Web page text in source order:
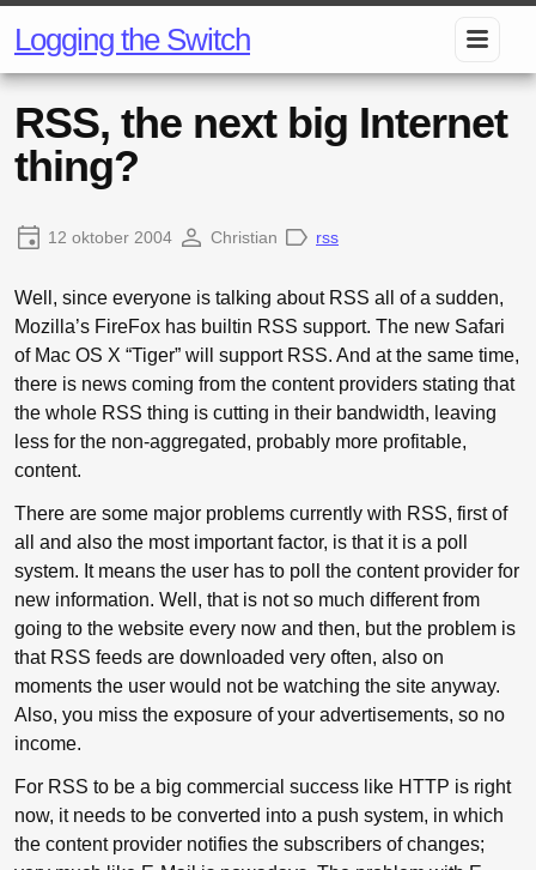
Logging the Switch
RSS, the next big Internet
thing?
12 oktober 2004 Christian rss
Well, since everyone is talking about RSS all of a sudden,
Mozilla’s FireFox has builtin RSS support. The new Safari
of Mac OS X “Tiger” will support RSS. And at the same time,
there is news coming from the content providers stating that
the whole RSS thing is cutting in their bandwidth, leaving
less for the non-aggregated, probably more profitable,
content.
There are some major problems currently with RSS, first of
all and also the most important factor, is that it is a poll
system. It means the user has to poll the content provider for
new information. Well, that is not so much different from
going to the website every now and then, but the problem is
that RSS feeds are downloaded very often, also on
moments the user would not be watching the site anyway.
Also, you miss the exposure of your advertisements, so no
income.
For RSS to be a big commercial success like HTTP is right
now, it needs to be converted into a push system, in which
the content provider notifies the subscribers of changes;